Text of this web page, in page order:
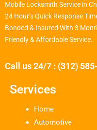
Mobile Locksmith Service in
24 Hour’s Quick Response
Bonded & Insured With 3
Friendly & Affordable Service.
Call us 24/7 : (312)
Services
Home
Automotive